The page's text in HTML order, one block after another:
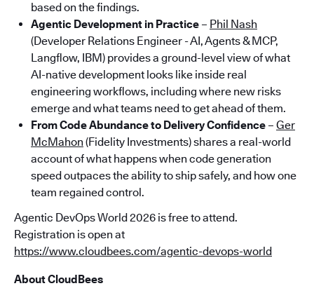
based on the findings.
Agentic Development in Practice – Phil Nash
(Developer Relations Engineer - AI, Agents & MCP,
Langflow, IBM) provides a ground-level view of what
AI-native development looks like inside real
engineering workflows, including where new risks
emerge and what teams need to get ahead of them.
From Code Abundance to Delivery Confidence – Ger
McMahon (Fidelity Investments) shares a real-world
account of what happens when code generation
speed outpaces the ability to ship safely, and how one
team regained control.
Agentic DevOps World 2026 is free to attend.
Registration is open at
https://www.cloudbees.com/agentic-devops-world
About CloudBees